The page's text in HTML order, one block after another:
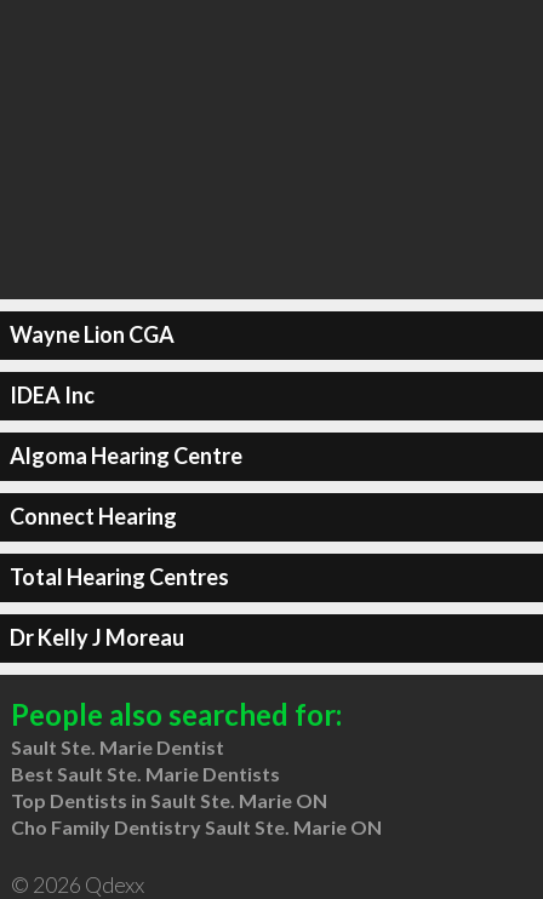
Wayne Lion CGA
IDEA Inc
Algoma Hearing Centre
Connect Hearing
Total Hearing Centres
Dr Kelly J Moreau
People also searched for:
Sault Ste. Marie Dentist
Best Sault Ste. Marie Dentists
Top Dentists in Sault Ste. Marie ON
Cho Family Dentistry Sault Ste. Marie ON
© 2026 Qdexx